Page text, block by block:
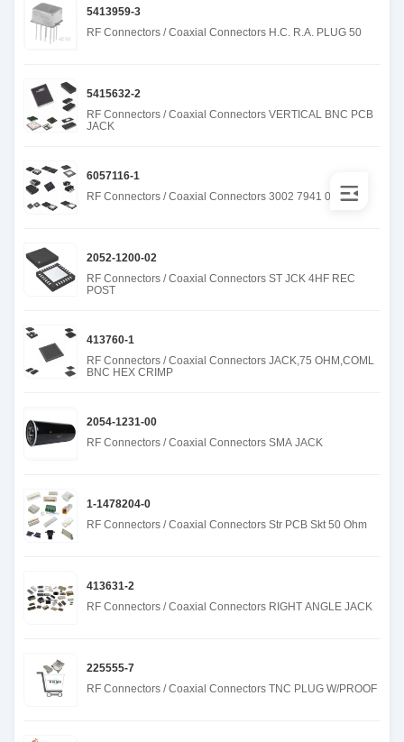
5413959-3
RF Connectors / Coaxial Connectors H.C. R.A. PLUG 50
5415632-2
RF Connectors / Coaxial Connectors VERTICAL BNC PCB
JACK
6057116-1
RF Connectors / Coaxial Connectors 3002 7941 00
2052-1200-02
RF Connectors / Coaxial Connectors ST JCK 4HF REC
POST
413760-1
RF Connectors / Coaxial Connectors JACK,75 OHM,COML
BNC HEX CRIMP
2054-1231-00
RF Connectors / Coaxial Connectors SMA JACK
1-1478204-0
RF Connectors / Coaxial Connectors Str PCB Skt 50 Ohm
413631-2
RF Connectors / Coaxial Connectors RIGHT ANGLE JACK
225555-7
RF Connectors / Coaxial Connectors TNC PLUG W/PROOF